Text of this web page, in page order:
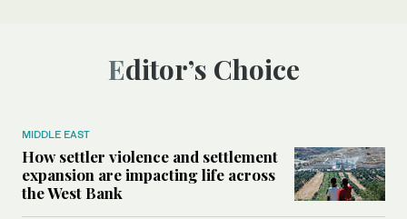
Editor’s Choice
MIDDLE EAST
How settler violence and settlement
expansion are impacting life across
the West Bank